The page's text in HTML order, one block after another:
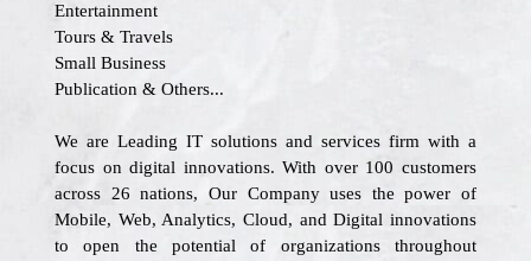
Entertainment
Tours & Travels
Small Business
Publication & Others...
We are Leading IT solutions and services firm with a
focus on digital innovations. With over 100 customers
across 26 nations, Our Company uses the power of
Mobile, Web, Analytics, Cloud, and Digital innovations
to open the potential of organizations throughout